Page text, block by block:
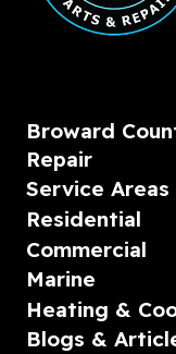
Broward
Repair
Service Areas
Residential
Commercial
Marine
Heating &
Blogs &